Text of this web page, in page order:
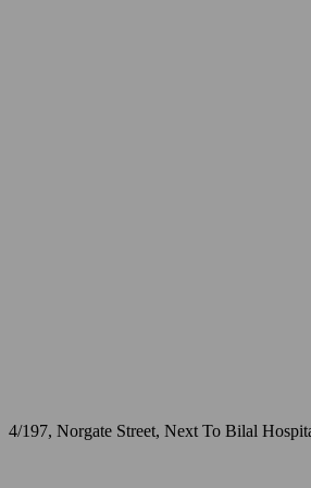
4/197, Norgate Street, Next To Bilal